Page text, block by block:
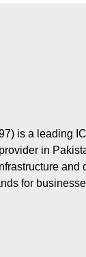
is a leading
in
and
for